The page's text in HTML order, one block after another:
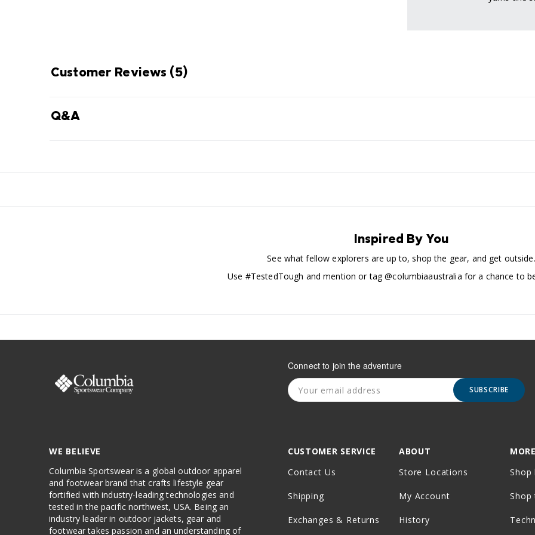
Customer Reviews (5)
Q&A
Inspired By You
See what fellow explorers are up to, shop the gear, and get outside.
Use #TestedTough and mention or tag @columbiaaustralia for a chance to
Connect to join the adventure
SUBSCRIBE
WE BELIEVE
Columbia Sportswear is a global outdoor apparel
and footwear brand that crafts lifestyle gear
fortified with industry-leading technologies and
tested in the pacific northwest, USA. Being an
industry leader in outdoor jackets, gear and
footwear takes passion and an understanding of
CUSTOMER SERVICE
Contact Us
Shipping
Exchanges & Returns
ABOUT
Store Locations
My Account
History
Shop
Shop